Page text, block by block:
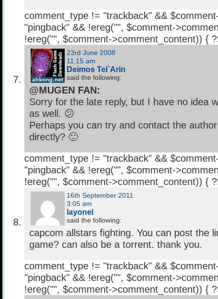
comment_type != "trackback" &&
"pingback" && !ereg("", $comment-
!ereg("", $comment->comment_content)) {
23rd June 2008
11:15 am
Deimos Tel`Arin
said the following:
@MUGEN FAN:
Sorry for the late reply, but I have no idea
as well. 😕
Perhaps you can try and contact the
directly? 🙂
comment_type != "trackback" &&
"pingback" && !ereg("", $comment-
!ereg("", $comment->comment_content)) {
16th September 2011
3:05 am
layonel
said the following:
capcom allstars fighting. You can post the
game? can also be a torrent. thank you.
comment_type != "trackback" &&
"pingback" && !ereg("", $comment-
!ereg("", $comment->comment_content)) {